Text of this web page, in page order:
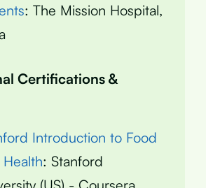
: The Mission Hospital,
Certifications &
Introduction to Food
: Stanford